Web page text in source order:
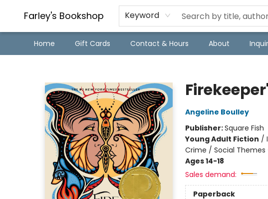
Farley's Bookshop Keyword
Home Gift Cards Contact & Hours About
Angeline Boulley
Publisher:Square Fish
Young Adult Fiction /
Crime / Social Themes
Ages 14-18
Sales demand:
Paperback